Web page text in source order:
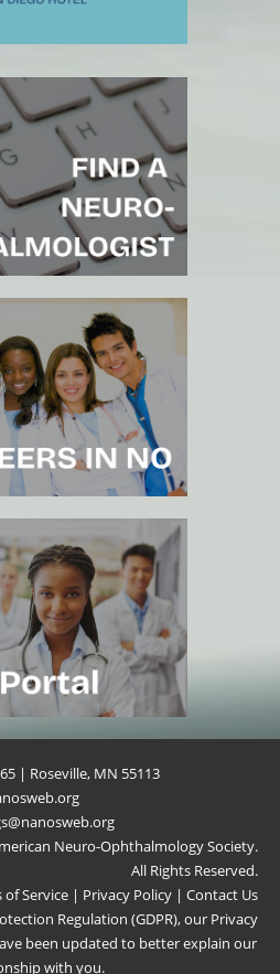
| Roseville, MN 55113
Neuro-Ophthalmology Society.
All Rights Reserved.
of Service | Privacy Policy | Contact Us
Regulation (GDPR), our Privacy
been updated to better explain our
with you.